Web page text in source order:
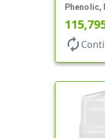
Phenolic,
Cone Lnr
autorenew